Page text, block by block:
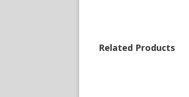
Related Products